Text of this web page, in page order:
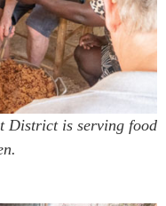
District is serving food